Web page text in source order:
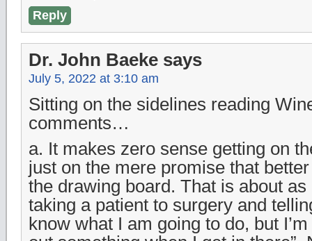
Reply
Dr. John Baeke says
July 5, 2022 at 3:10 am
Sitting on the sidelines reading
comments…
a. It makes zero sense getting on
just on the mere promise that
the drawing board. That is about
taking a patient to surgery and
know what I am going to do, but